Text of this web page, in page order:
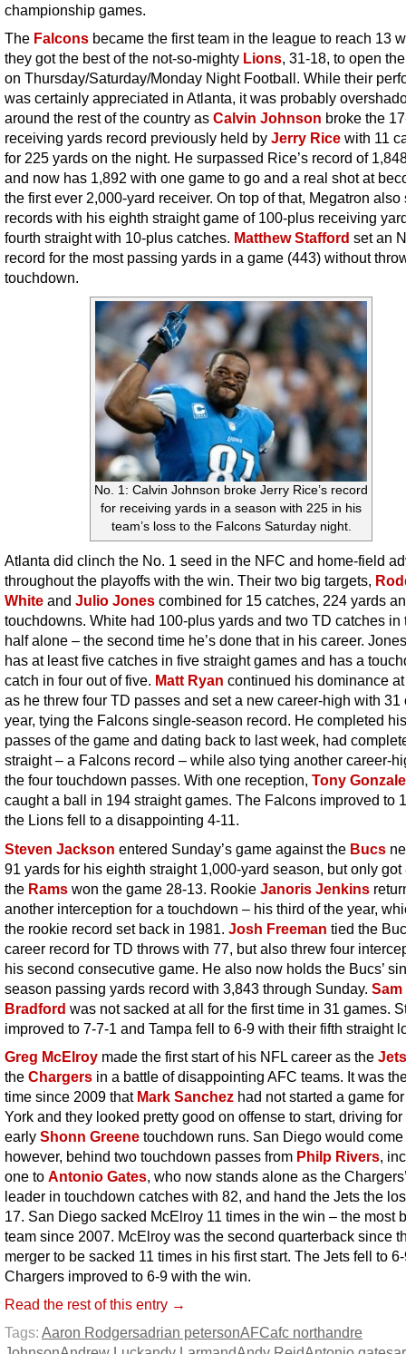
championship games.
The Falcons became the first team in the league to reach 13
they got the best of the not-so-mighty Lions, 31-18, to open
on Thursday/Saturday/Monday Night Football. While their
was certainly appreciated in Atlanta, it was probably
around the rest of the country as Calvin Johnson broke the
receiving yards record previously held by Jerry Rice with 11
for 225 yards on the night. He surpassed Rice’s record of
and now has 1,892 with one game to go and a real shot at
the first ever 2,000-yard receiver. On top of that, Megatron
records with his eighth straight game of 100-plus receiving
fourth straight with 10-plus catches. Matthew Stafford set an
record for the most passing yards in a game (443) without
touchdown.
No. 1: Calvin Johnson broke Jerry Rice’s record
for receiving yards in a season with 225 in his
team’s loss to the Falcons Saturday night.
Atlanta did clinch the No. 1 seed in the NFC and home-field
throughout the playoffs with the win. Their two big targets,
White and Julio Jones combined for 15 catches, 224 yards
touchdowns. White had 100-plus yards and two TD catches in
half alone – the second time he’s done that in his career.
has at least five catches in five straight games and has a
catch in four out of five. Matt Ryan continued his dominance
as he threw four TD passes and set a new career-high with 31
year, tying the Falcons single-season record. He completed
passes of the game and dating back to last week, had
straight – a Falcons record – while also tying another career-
the four touchdown passes. With one reception, Tony
caught a ball in 194 straight games. The Falcons improved to
the Lions fell to a disappointing 4-11.
Steven Jackson entered Sunday’s game against the Bucs
91 yards for his eighth straight 1,000-yard season, but only got
the Rams won the game 28-13. Rookie Janoris Jenkins
another interception for a touchdown – his third of the year,
the rookie record set back in 1981. Josh Freeman tied the
career record for TD throws with 77, but also threw four
his second consecutive game. He also now holds the Bucs’
season passing yards record with 3,843 through Sunday. Sam
Bradford was not sacked at all for the first time in 31 games.
improved to 7-7-1 and Tampa fell to 6-9 with their fifth straight
Greg McElroy made the first start of his NFL career as the Jets
the Chargers in a battle of disappointing AFC teams. It was
time since 2009 that Mark Sanchez had not started a game
York and they looked pretty good on offense to start, driving for
early Shonn Greene touchdown runs. San Diego would come
however, behind two touchdown passes from Philp Rivers,
one to Antonio Gates, who now stands alone as the
leader in touchdown catches with 82, and hand the Jets the
17. San Diego sacked McElroy 11 times in the win – the most
team since 2007. McElroy was the second quarterback since
merger to be sacked 11 times in his first start. The Jets fell to
Chargers improved to 6-9 with the win.
Read the rest of this entry →
Tags: Aaron Rodgersadrian petersonAFCafc northandre